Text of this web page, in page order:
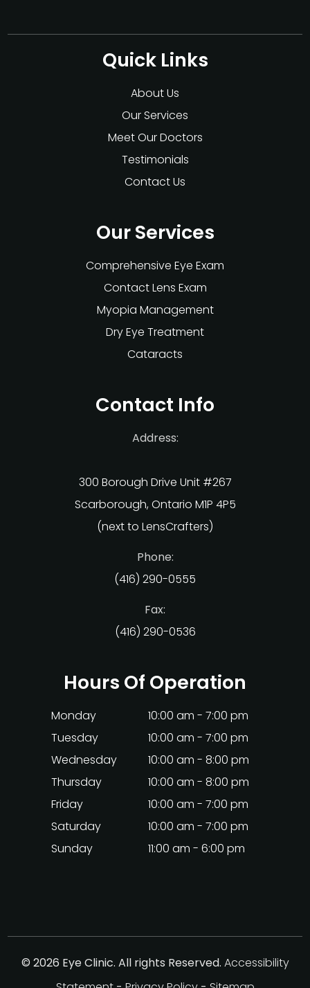
Quick Links
About Us
Our Services
Meet Our Doctors
Testimonials
Contact Us
Our Services
Comprehensive Eye Exam
Contact Lens Exam
Myopia Management
Dry Eye Treatment
Cataracts
Contact Info
Address:
300 Borough Drive Unit #267
Scarborough, Ontario M1P 4P5
(next to LensCrafters)
Phone:
(416) 290-0555
Fax:
(416) 290-0536
Hours Of Operation
Monday
10:00 am - 7:00 pm
Tuesday
10:00 am - 7:00 pm
Wednesday
10:00 am - 8:00 pm
Thursday
10:00 am - 8:00 pm
Friday
10:00 am - 7:00 pm
Saturday
10:00 am - 7:00 pm
Sunday
11:00 am - 6:00 pm
© 2026 Eye Clinic. All rights Reserved. Accessibility